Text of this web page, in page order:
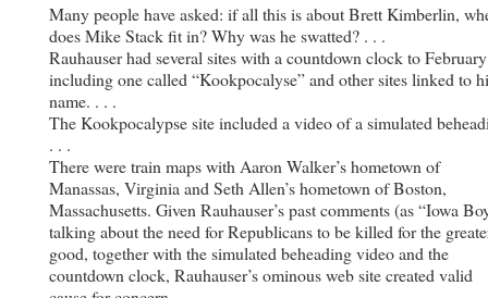
Many people have asked: if all this is about Brett Kimberlin,
does Mike Stack fit in? Why was he swatted? . . .
Rauhauser had several sites with a countdown clock to
including one called “Kookpocalyse” and other sites linked to
name. . . .
The Kookpocalypse site included a video of a simulated
. . .
There were train maps with Aaron Walker’s hometown of
Manassas, Virginia and Seth Allen’s hometown of Boston,
Massachusetts. Given Rauhauser’s past comments (as “Iowa
talking about the need for Republicans to be killed for the
good, together with the simulated beheading video and the
countdown clock, Rauhauser’s ominous web site created valid